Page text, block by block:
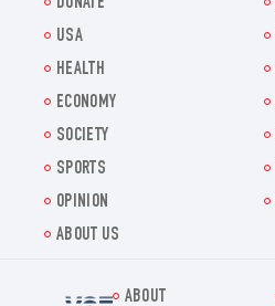
USA
HEALTH
ECONOMY
SOCIETY
SPORTS
OPINION
ABOUT US
ABOUT